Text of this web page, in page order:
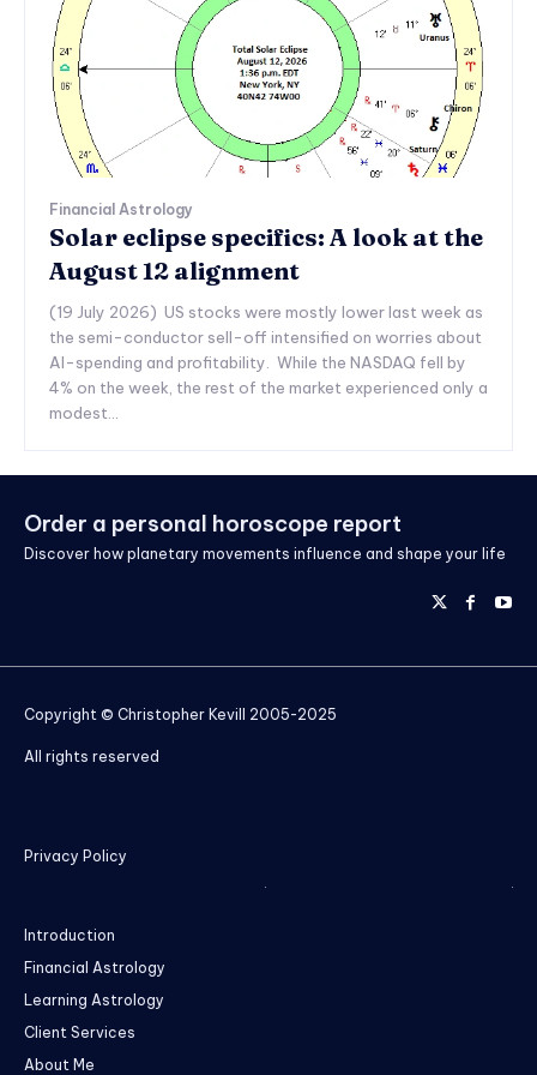
Financial Astrology
Solar eclipse specifics: A look at the
August 12 alignment
(19 July 2026) US stocks were mostly lower last week as
the semi-conductor sell-off intensified on worries about
AI-spending and profitability. While the NASDAQ fell by
4% on the week, the rest of the market experienced only a
modest...
Order a personal horoscope report
Discover how planetary movements influence and shape your life
Copyright © Christopher Kevill 2005-2025
All rights reserved
Privacy Policy
Introduction
Financial Astrology
Learning Astrology
Client Services
About Me